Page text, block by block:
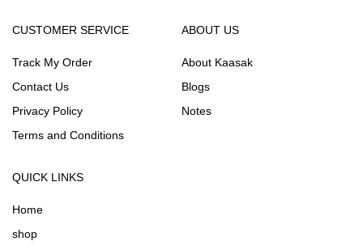
CUSTOMER SERVICE
Track My Order
Contact Us
Privacy Policy
Terms and Conditions
ABOUT US
About Kaasak
Blogs
Notes
QUICK LINKS
Home
shop